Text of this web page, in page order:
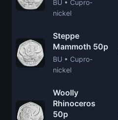
BU • Cupro-
nickel
Steppe
Mammoth 50p
BU • Cupro-
nickel
Woolly
Rhinoceros
50p